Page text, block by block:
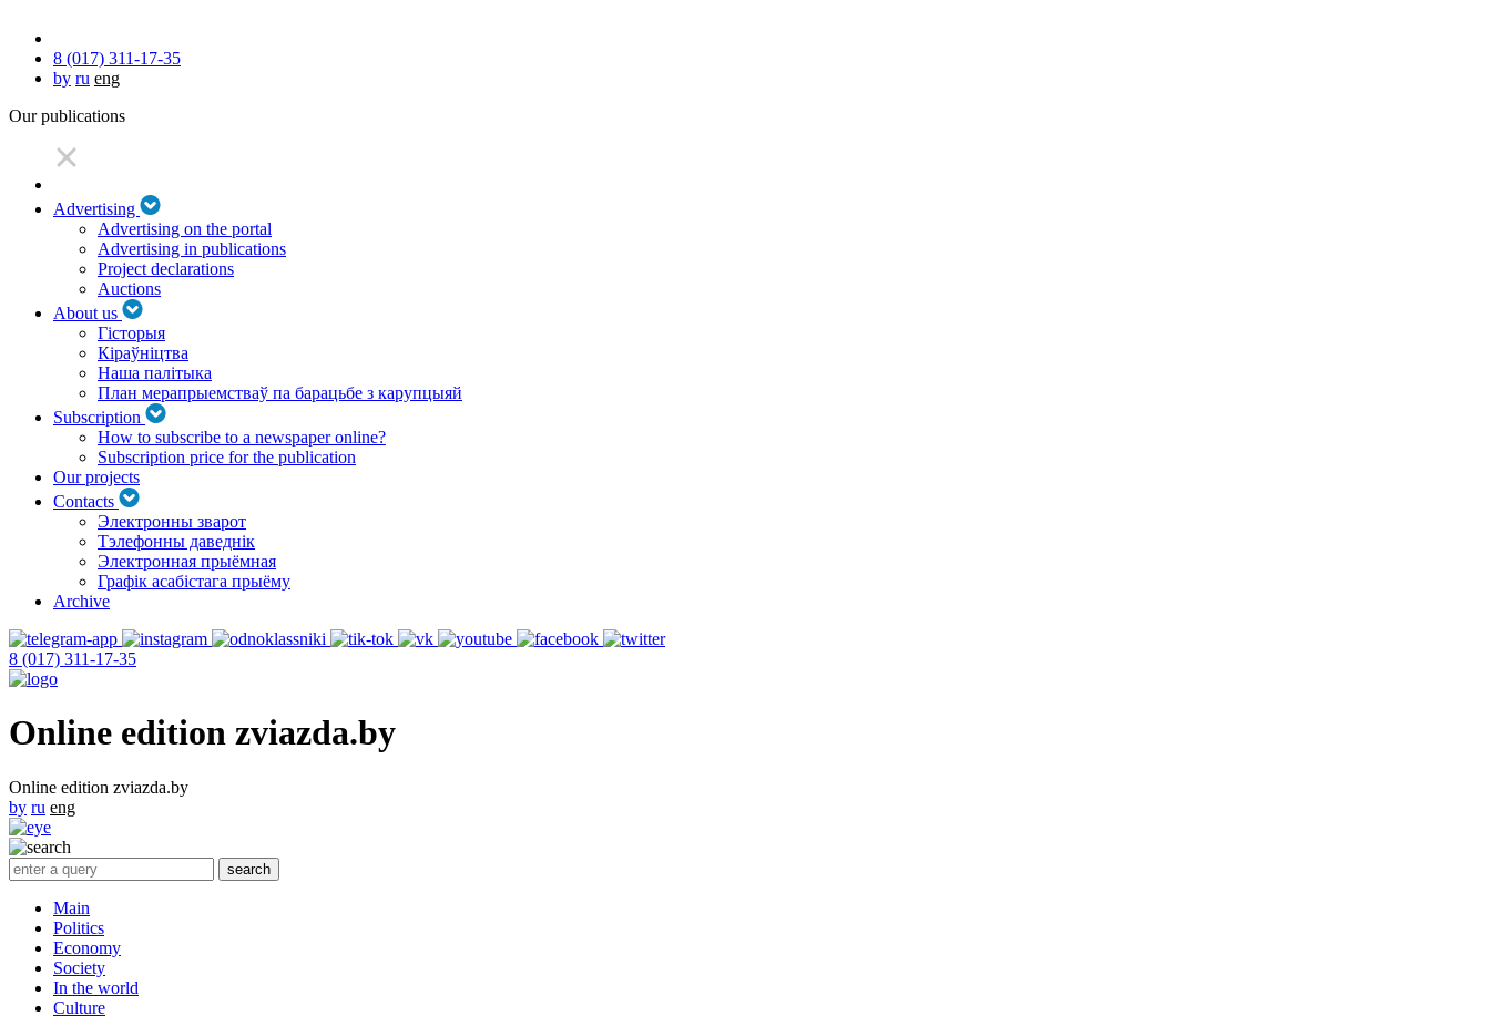
8 (017) 311-17-35
by ru eng
Our publications
Advertising
Advertising on the portal
Advertising in publications
Project declarations
Auctions
About us
Гісторыя
Кіраўніцтва
Наша палітыка
План мерапрыемстваў па барацьбе з карупцыяй
Subscription
How to subscribe to a newspaper online?
Subscription price for the publication
Our projects
Contacts
Электронны зварот
Тэлефонны даведнік
Электронная прыёмная
Графік асабістага прыёму
Archive
8 (017) 311-17-35
Online edition zviazda.by
Online edition zviazda.by
by ru eng
Main
Politics
Economy
Society
In the world
Culture